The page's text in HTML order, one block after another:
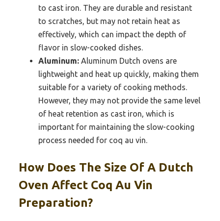
to cast iron. They are durable and resistant
to scratches, but may not retain heat as
effectively, which can impact the depth of
flavor in slow-cooked dishes.
Aluminum: Aluminum Dutch ovens are
lightweight and heat up quickly, making them
suitable for a variety of cooking methods.
However, they may not provide the same level
of heat retention as cast iron, which is
important for maintaining the slow-cooking
process needed for coq au vin.
How Does The Size Of A Dutch
Oven Affect Coq Au Vin
Preparation?